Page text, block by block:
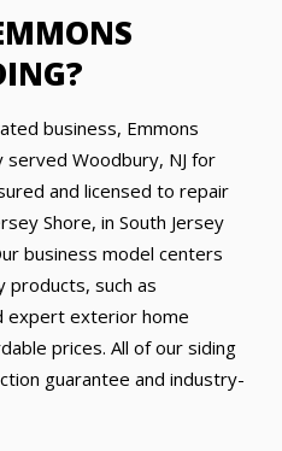
business, Emmons
served Woodbury, NJ for
and licensed to repair
Shore, in South Jersey
business model centers
products, such as
expert exterior home
prices. All of our siding
guarantee and industry-